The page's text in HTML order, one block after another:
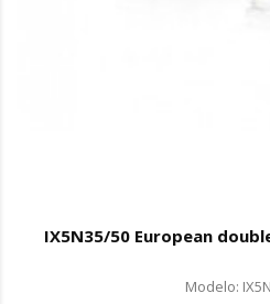
IX5N35/50 European
Modelo: